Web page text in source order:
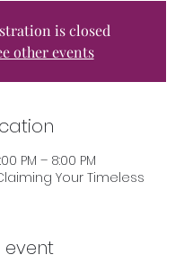
is closed
other events
PM – 8:00 PM
Your Timeless